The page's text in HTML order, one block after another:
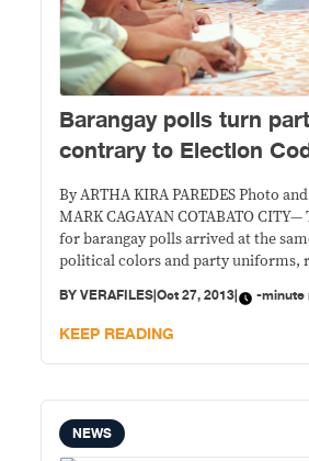
Barangay polls turn
contrary to Election
By ARTHA KIRA PAREDES Photo
MARK CAGAYAN COTABATO CITY— The candidates
for barangay polls arrived at the
political colors and party uniforms,
BYVERAFILES|Oct 27, 2013| -minute
KEEP READING
NEWS